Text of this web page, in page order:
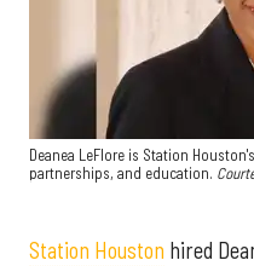
Deanea LeFlore is Station
partnerships, and education.
Station Houston hired